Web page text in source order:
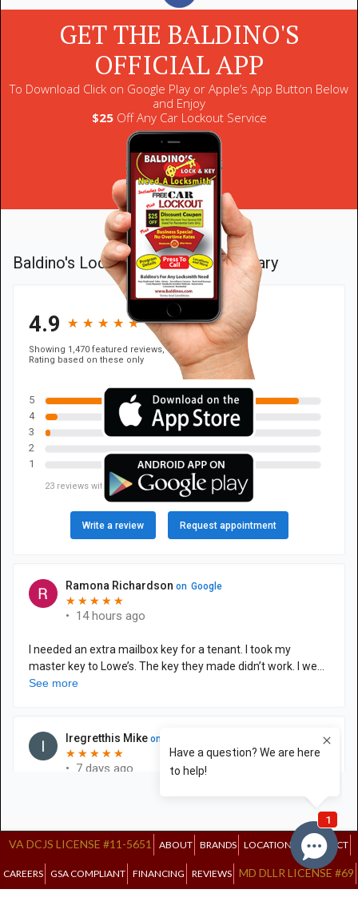
GET THE BALDINO'S
OFFICIAL APP
To Download Click on Google Play or Apple’s App Button Below
and Enjoy
$25Off Any Car Lockout Service
VA DCJS LICENSE #11-5651 ABOUT BRANDS LOCATIONS CONTACT
CAREERS GSA COMPLIANT FINANCING REVIEWS MD DLLR LICENSE #69